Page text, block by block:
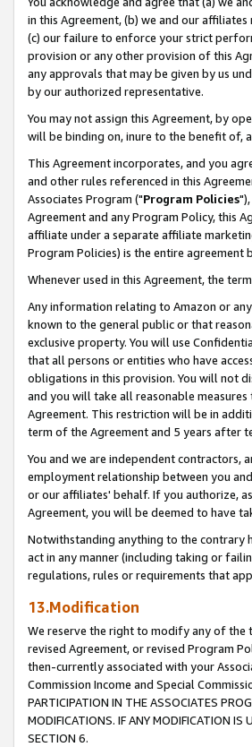
in this Agreement, (b) we and our
(c) our failure to enforce your strict
provision or any other provision of this
any approvals that may be given by us
by our authorized representative.
You may not assign this Agreement, by
will be binding on, inure to the benefit of,
This Agreement incorporates, and you
and other rules referenced in this
Associates Program ("Program Policies
Agreement and any Program Policy, this
affiliate under a separate affiliate
Program Policies) is the entire agreement
Whenever used in this Agreement, the
Any information relating to Amazon or
known to the general public or that
exclusive property. You will use
that all persons or entities who have
obligations in this provision. You will not
and you will take all reasonable
Agreement. This restriction will be in
term of the Agreement and 5 years after
You and we are independent contractors,
employment relationship between you
or our affiliates' behalf. If you authorize,
Agreement, you will be deemed to have
Notwithstanding anything to the contrary
act in any manner (including taking or
regulations, rules or requirements that
13.Modification
We reserve the right to modify any of the
revised Agreement, or revised Program
then-currently associated with your
Commission Income and Special
PARTICIPATION IN THE ASSOCIATES
MODIFICATIONS. IF ANY MODIFICATION IS
SECTION 6.